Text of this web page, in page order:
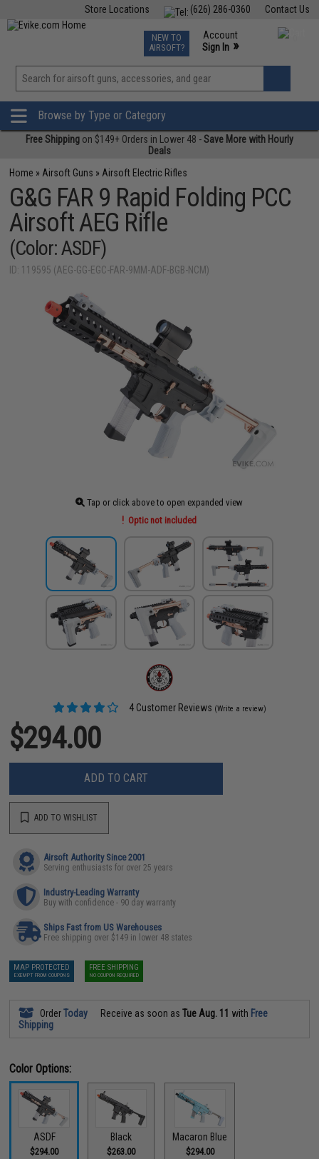
Contact Us
(626) 286-0360
Store Locations
TCG Events
Phone Support M-F 7am-5pm PST
NEW TO
AIRSOFT?
Account
Sign In »
View
»
Browse by Type or Category
Free Shipping on $149+ Orders in Lower 48 -Save More with Hourly
Deals
Home » Airsoft Guns » Airsoft Electric Rifles
G&G FAR 9 Rapid Folding PCC
Airsoft AEG Rifle
(Color: ASDF)
ID: 119595 (AEG-GG-EGC-FAR-9MM-ADF-BGB-NCM)
Tap or click above to open expanded view
Optic not included
4 Customer Reviews (Write a review)
$294.00
ADD TO CART
ADD TO WISHLIST
Airsoft Authority Since 2001
Serving enthusiasts for over 25 years
Industry-Leading Warranty
Buy with confidence - 90 day warranty
Ships Fast from US Warehouses
Free shipping over $149 in lower 48 states
MAP PROTECTED
EXEMPT FROM COUPONS
FREE SHIPPING
NO COUPON REQUIRED
OrderToday Receive as soon asTue Aug. 11 with Free
Shipping
Color Options:
ASDF
$294.00
Black
$263.00
Macaron Blue
$294.00